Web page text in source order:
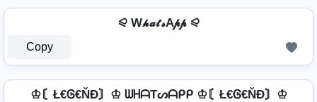
⪨ W𝓱𝓪𝓽𝓼A𝓹𝓹 ⪨
Copy
♔〘Ł€Ꮆ€ŇĐ〙♔ ᗯᕼᗩTᔕᗩᑭᑭ ♔〘Ł€Ꮆ€ŇĐ〙♔